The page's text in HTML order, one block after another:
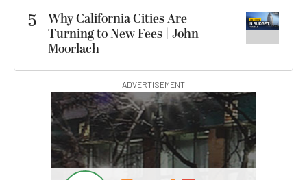
5
Why California Cities Are
Turning to New Fees | John
Moorlach
ADVERTISEMENT